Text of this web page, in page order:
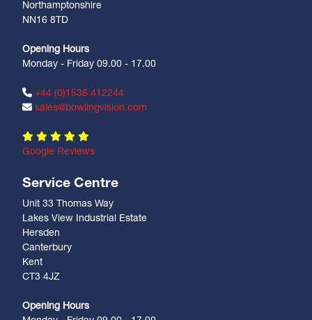
Northamptonshire
NN16 8TD
Opening Hours
Monday - Friday 09.00 - 17.00
+44 (0)1536 412244
sales@bowlingvision.com
Google Reviews
Service Centre
Unit 33 Thomas Way
Lakes View Industrial Estate
Hersden
Canterbury
Kent
CT3 4JZ
Opening Hours